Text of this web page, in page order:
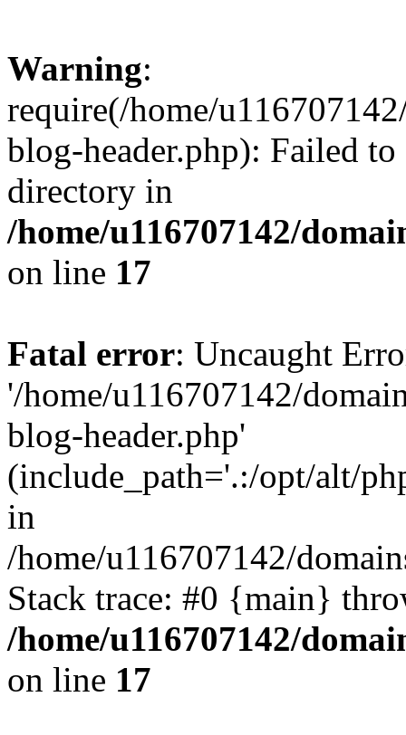
Warning:
require(/home/
blog-header.php): Failed
directory in
/home/u116707142/
on line 17
Fatal error: Uncaught
'/home/u116707142/
blog-header.php'
(include_path='.:/opt/alt/
in
/home/u116707142/
Stack trace: #0 {main}
/home/u116707142/
on line 17